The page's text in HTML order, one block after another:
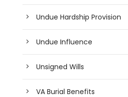
Undue Hardship Provision
Undue Influence
Unsigned Wills
VA Burial Benefits